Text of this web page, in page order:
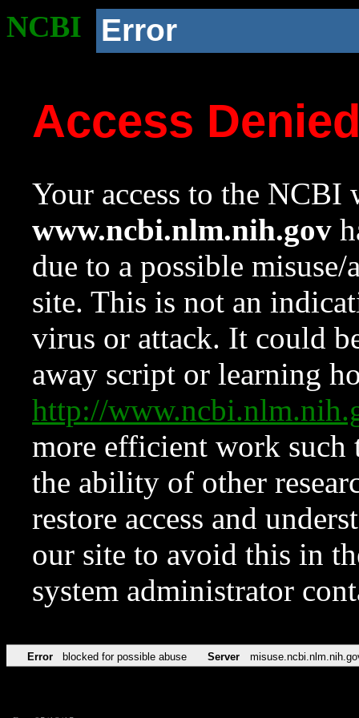
NCBI Error
Access
Your access to the NCBI
www.ncbi.nlm.nih.gov
due to a possible
site. This is not an
virus or attack. It could
away script or learning
http://
more efficient work such
the ability of other
restore access and
our site to avoid this in
system administrator
Error blocked for possible abuse Server